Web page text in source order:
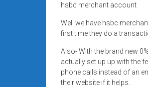
processing,
POS
systems,
business
funding
with
hsbc merchant account
Well we have hsbc
first time they do a
Also- With the brand new
actually set up up with the
phone calls instead of an
their website if it helps.